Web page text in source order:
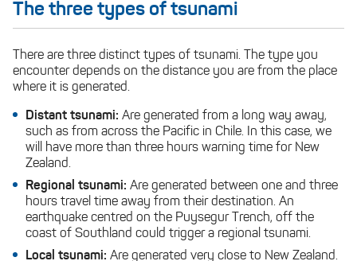
The three types of tsunami
There are three distinct types of tsunami. The type you
encounter depends on the distance you are from the place
where it is generated.
Distant tsunami: Are generated from a long way away,
such as from across the Pacific in Chile. In this case, we
will have more than three hours warning time for New
Zealand.
Regional tsunami: Are generated between one and three
hours travel time away from their destination. An
earthquake centred on the Puysegur Trench, off the
coast of Southland could trigger a regional tsunami.
Local tsunami: Are generated very close to New Zealand.